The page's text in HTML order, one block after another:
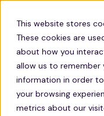
This website stores
These cookies are
about how you
allow us to remember
information in order
your browsing
metrics about our
DOUGLASVILLE STAFF
Employee
Douglasville